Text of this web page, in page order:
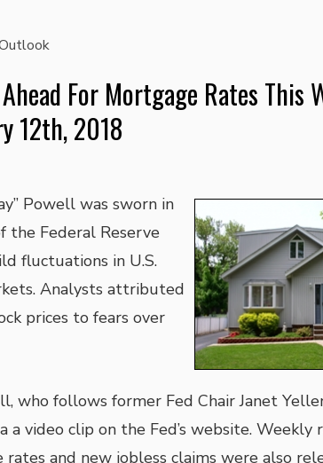
For Mortgage Rates This
12th, 2018
Powell was sworn in
the Federal Reserve
fluctuations in U.S.
Analysts attributed
prices to fears over
who follows former Fed Chair Janet
a video clip on the Fed’s website. Weekly
rates and new jobless claims were also